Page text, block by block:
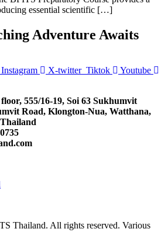
essential scientific […]
Adventure Awaits
Instagram X-twitter Tiktok Youtube
floor, 555/16-19, Soi 63 Sukhumvit
Road, Klongton-Nua, Watthana,
Thailand. All rights reserved. Various